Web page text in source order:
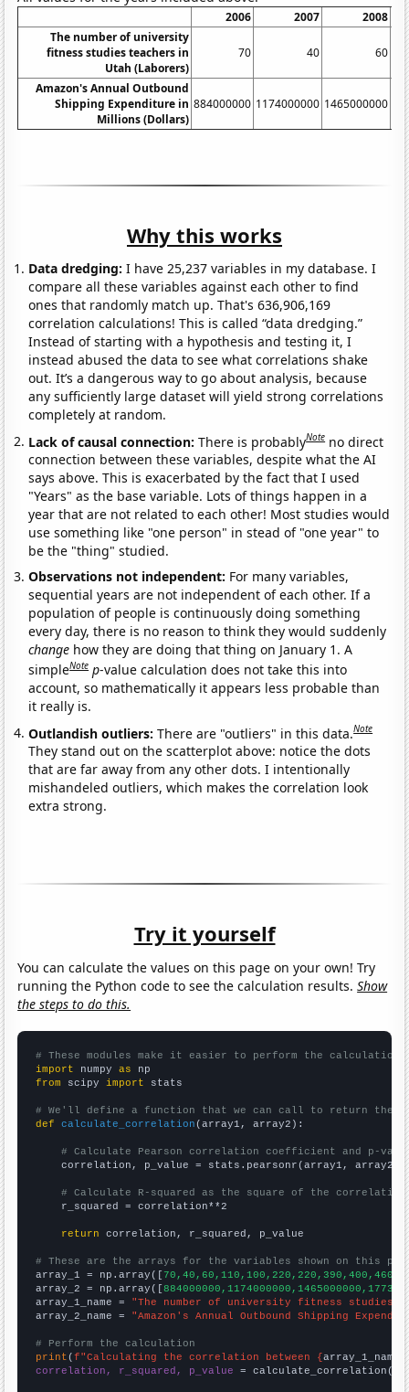
2006 2007
2008
The number of university
fitness studies teachers in
Utah (Laborers)
70 40 60
Amazon's Annual Outbound
Shipping Expenditure in
Millions (Dollars)
884000000 1174000000 1465000000
Why this works
Data dredging: I have 25,237 variables in my database. I
compare all these variables against each other to find
ones that randomly match up. That's 636,906,169
correlation calculations! This is called “data dredging.”
Instead of starting with a hypothesis and testing it, I
instead abused the data to see what correlations shake
out. It’s a dangerous way to go about analysis, because
any sufficiently large dataset will yield strong correlations
completely at random.
Lack of causal connection:There is probablyNote no direct
connection between these variables, despite what the AI
says above. This is exacerbated by the fact that I used
"Years" as the base variable. Lots of things happen in a
year that are not related to each other! Most studies would
use something like "one person" in stead of "one year" to
be the "thing" studied.
Observations not independent: For many variables,
sequential years are not independent of each other. If a
population of people is continuously doing something
every day, there is no reason to think they would suddenly
change how they are doing that thing on January 1. A
simpleNote p-value calculation does not take this into
account, so mathematically it appears less probable than
it really is.
Outlandish outliers:There are "outliers" in this data.Note
They stand out on the scatterplot above: notice the dots
that are far away from any other dots. I intentionally
mishandeled outliers, which makes the correlation look
extra strong.
Try it yourself
You can calculate the values on this page on your own! Try
running the Python code to see the calculation results.Show
the steps to do this.
# These modules make it easier to perform the calculation
import numpy as
from scipy import stats
# We'll define a function that we can call to return the
def
calculate_correlation (array1, array2):
# Calculate Pearson correlation coefficient and p-
    correlation, p_value = stats.pearsonr(array1, array2)
# Calculate R-squared as the square of the
    r_squared = correlation**2
return correlation, r_squared, p_value
# These are the arrays for the variables shown on this
array_1 = np.array([
array_2 = np.array([
array_1_name = "The number of university fitness studies
array_2_name = "Amazon's Annual Outbound Shipping
# Perform the calculation
print (f"Calculating the correlation between {array_1_name
correlation, r_squared, p_value = calculate_correlation(